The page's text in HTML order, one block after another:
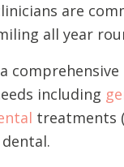
linicians are
all year
a
including
treatments (